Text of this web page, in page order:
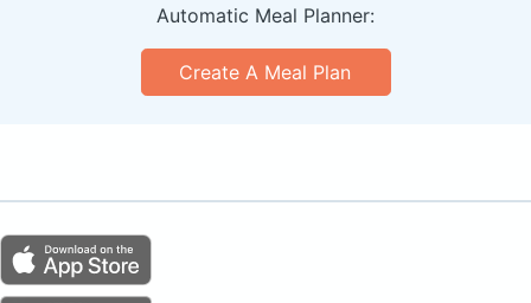
Automatic Meal Planner:
Create A Meal Plan